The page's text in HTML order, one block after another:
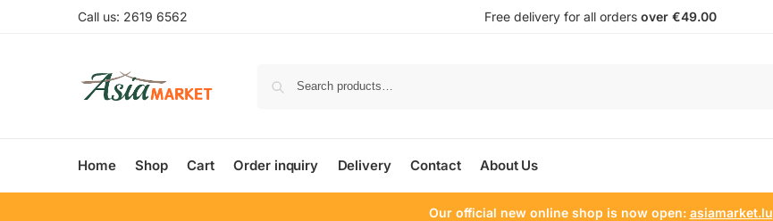
Call us: 2619 6562 Free delivery for all orders over €49.00
Home Shop Cart Order inquiry Delivery Contact About Us
Our official new online shop is now open: asiamarket.lu